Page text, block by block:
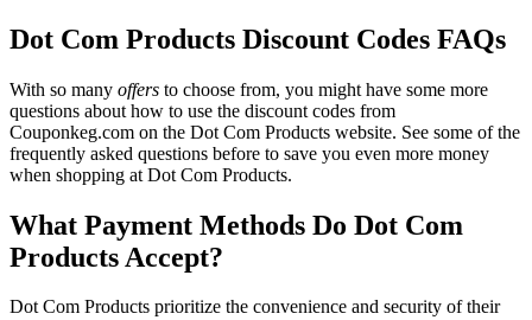
Dot Com Products Discount Codes FAQs
With so many offers to choose from, you might have some more
questions about how to use the discount codes from
Couponkeg.com on the Dot Com Products website. See some of the
frequently asked questions before to save you even more money
when shopping at Dot Com Products.
What Payment Methods Do Dot Com
Products Accept?
Dot Com Products prioritize the convenience and security of their